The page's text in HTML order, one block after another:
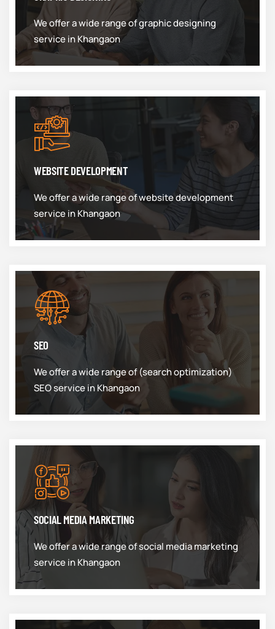
We offer a wide range of graphic designing
service in Khangaon
WEBSITE DEVELOPMENT
We offer a wide range of website development
service in Khangaon
SEO
We offer a wide range of (search optimization)
SEO service in Khangaon
SOCIAL MEDIA MARKETING
We offer a wide range of social media marketing
service in Khangaon